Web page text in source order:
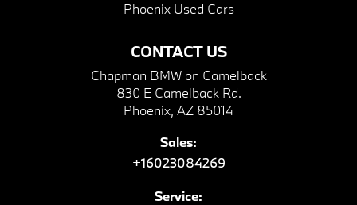
CONTACT US
Chapman BMW on Camelback
830 E Camelback Rd.
Phoenix, AZ 85014
Sales:
+16023084269
Service:
Phoenix Used Cars